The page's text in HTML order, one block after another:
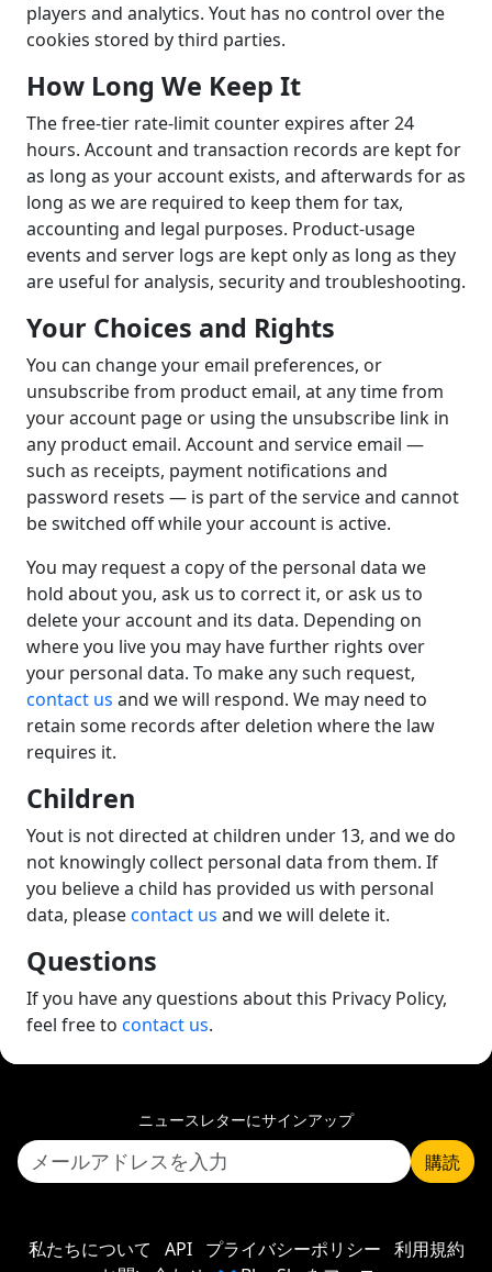
players and analytics. Yout has no control over the
cookies stored by third parties.
How Long We Keep It
The free-tier rate-limit counter expires after 24
hours. Account and transaction records are kept for
as long as your account exists, and afterwards for as
long as we are required to keep them for tax,
accounting and legal purposes. Product-usage
events and server logs are kept only as long as they
are useful for analysis, security and troubleshooting.
Your Choices and Rights
You can change your email preferences, or
unsubscribe from product email, at any time from
your account page or using the unsubscribe link in
any product email. Account and service email —
such as receipts, payment notifications and
password resets — is part of the service and cannot
be switched off while your account is active.
You may request a copy of the personal data we
hold about you, ask us to correct it, or ask us to
delete your account and its data. Depending on
where you live you may have further rights over
your personal data. To make any such request,
contact us and we will respond. We may need to
retain some records after deletion where the law
requires it.
Children
Yout is not directed at children under 13, and we do
not knowingly collect personal data from them. If
you believe a child has provided us with personal
data, pleasecontact us and we will delete it.
Questions
If you have any questions about this Privacy Policy,
feel free to contact us.
ニュースレターにサインアップ
購読
私たちについて API プライバシーポリシー 利用規約